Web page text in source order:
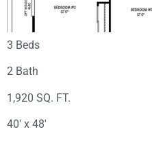
3 Beds
2 Bath
1,920 SQ. FT.
40′ x 48′